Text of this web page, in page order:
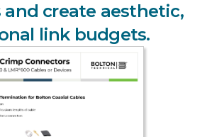
and create aesthetic,
link budgets.